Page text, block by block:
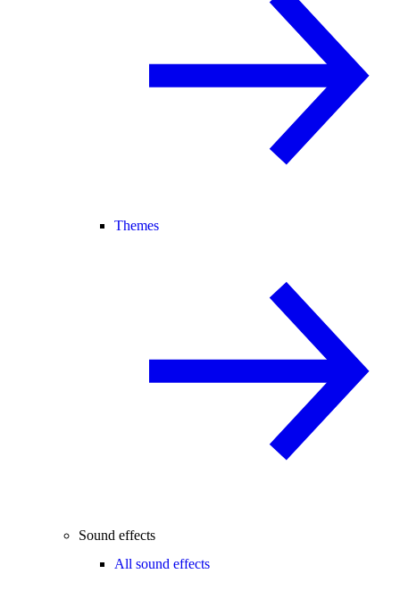
Themes
Sound effects
All sound effects